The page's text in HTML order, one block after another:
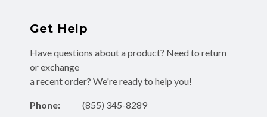
Get Help
Have questions about a product? Need to return
or exchange
a recent order? We're ready to help you!
Phone:
(855) 345-8289